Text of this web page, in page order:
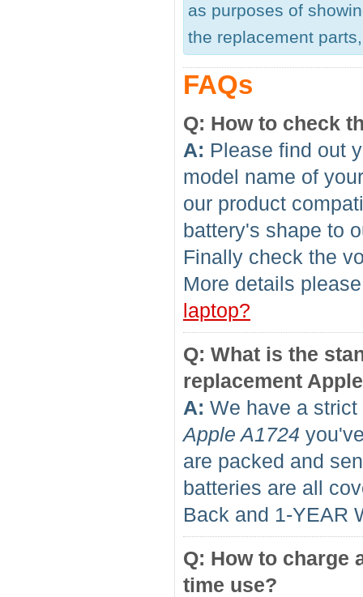
as purposes of
the replacement
FAQs
Q: How to check
A: Please find out
model name of
our product
battery's shape to
Finally check the
More details
laptop?
Q: What is the
replacement
A: We have a
Apple A1724
are packed and
batteries are all
Back and 1-YEAR
Q: How to charge
time use?